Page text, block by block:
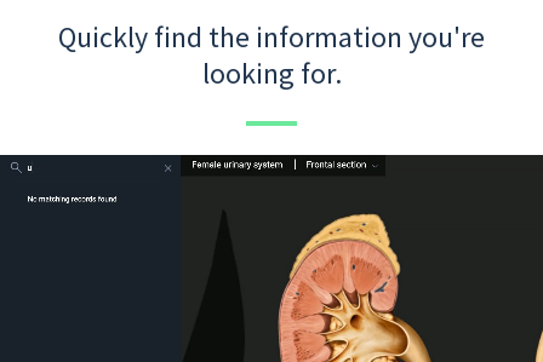
Quickly find the information you're
looking for.